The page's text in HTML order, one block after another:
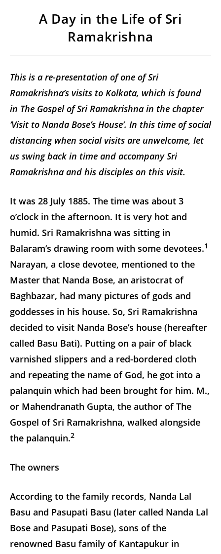
A Day in the Life of Sri
Ramakrishna
This is a re-presentation of one of Sri
Ramakrishna’s visits to Kolkata, which is found
in The Gospel of Sri Ramakrishna in the chapter
‘Visit to Nanda Bose’s House’. In this time of social
distancing when social visits are unwelcome, let
us swing back in time and accompany Sri
Ramakrishna and his disciples on this visit.
It was 28 July 1885. The time was about 3
o’clock in the afternoon. It is very hot and
humid. Sri Ramakrishna was sitting in
Balaram’s drawing room with some devotees.1
Narayan, a close devotee, mentioned to the
Master that Nanda Bose, an aristocrat of
Baghbazar, had many pictures of gods and
goddesses in his house. So, Sri Ramakrishna
decided to visit Nanda Bose’s house (hereafter
called Basu Bati). Putting on a pair of black
varnished slippers and a red-bordered cloth
and repeating the name of God, he got into a
palanquin which had been brought for him. M.,
or Mahendranath Gupta, the author of The
Gospel of Sri Ramakrishna, walked alongside
the palanquin.2
The owners
According to the family records, Nanda Lal
Basu and Pasupati Basu (later called Nanda Lal
Bose and Pasupati Bose), sons of the
renowned Basu family of Kantapukur in